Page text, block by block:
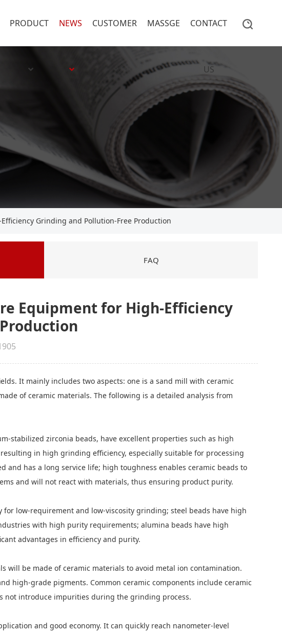
PRODUCT NEWS CUSTOMER MASSGE CONTACT
US
Grinding and Pollution-Free Production
FAQ
Equipment for High-Efficiency
It mainly includes two aspects: one is a sand mill with ceramic
of ceramic materials. The following is a detailed analysis from
stabilized zirconia beads, have excellent properties such as high
in high grinding efficiency, especially suitable for processing
has a long service life; high toughness enables ceramic beads to
and will not react with materials, thus ensuring product purity.
low-requirement and low-viscosity grinding; steel beads have high
with high purity requirements; alumina beads have high
advantages in efficiency and purity.
be made of ceramic materials to avoid metal ion contamination.
high-grade pigments. Common ceramic components include ceramic
not introduce impurities during the grinding process.
and good economy. It can quickly reach nanometer-level